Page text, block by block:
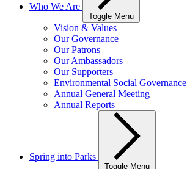
Who We Are
Toggle Menu
Vision & Values
Our Governance
Our Patrons
Our Ambassadors
Our Supporters
Environmental Social Governance
Annual General Meeting
Annual Reports
Spring into Parks
Toggle Menu